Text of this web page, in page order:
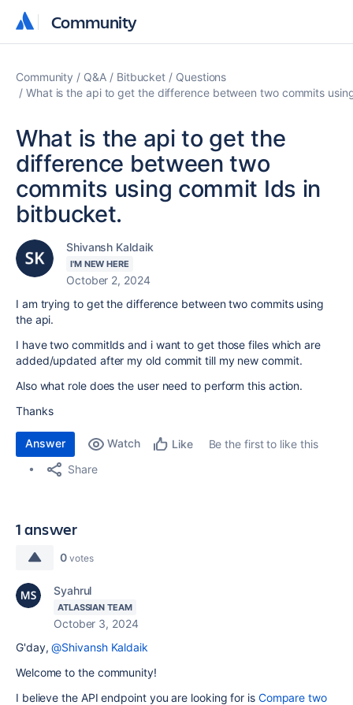
Community
Community
Community Q&A Bitbucket
Questions
What is the api to get the difference between two commits
What is the api to get the
difference between two
commits using commit Ids in
bitbucket.
Shivansh Kaldaik
I'M NEW HERE
October 2, 2024
I am trying to get the difference between two commits using
the api.
I have two commitIds and i want to get those files which are
added/updated after my old commit till my new commit.
Also what role does the user need to perform this action.
Thanks
Answer Watch Like
Be the first to like this
Share
1 answer
0 votes
Syahrul
ATLASSIAN TEAM
October 3, 2024
G'day,@Shivansh Kaldaik
Welcome to the community!
I believe the API endpoint you are looking for is Compare two